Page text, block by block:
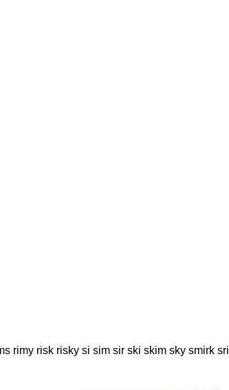
rimy risk risky si sim sir ski skim sky smirk sri